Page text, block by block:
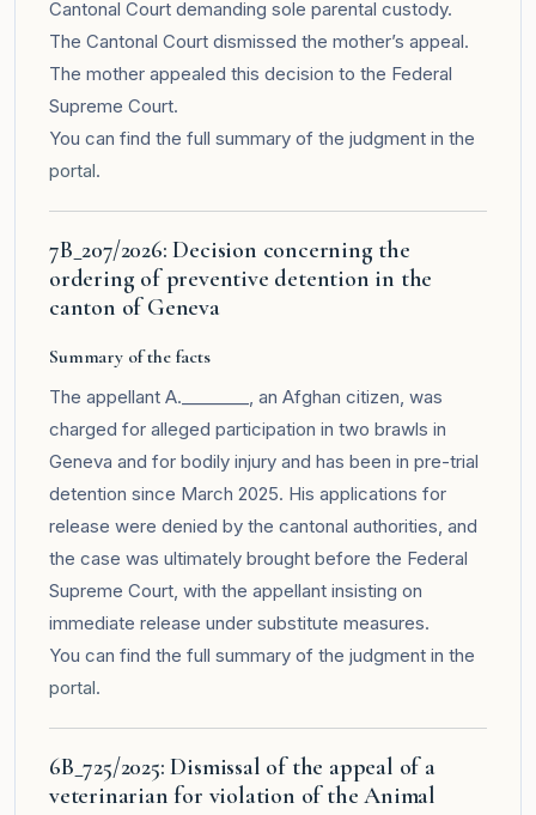
Cantonal Court demanding sole parental custody.
The Cantonal Court dismissed the mother’s appeal.
The mother appealed this decision to the Federal
Supreme Court.
You can find the full summary of the judgment in the
portal.
7B_207/2026: Decision concerning the
ordering of preventive detention in the
canton of Geneva
Summary of the facts
The appellant A.________, an Afghan citizen, was
charged for alleged participation in two brawls in
Geneva and for bodily injury and has been in pre-trial
detention since March 2025. His applications for
release were denied by the cantonal authorities, and
the case was ultimately brought before the Federal
Supreme Court, with the appellant insisting on
immediate release under substitute measures.
You can find the full summary of the judgment in the
portal.
6B_725/2025: Dismissal of the appeal of a
veterinarian for violation of the Animal